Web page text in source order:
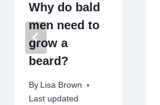
Why do bald
men need to
grow a
beard?
By Lisa Brown
Last updated